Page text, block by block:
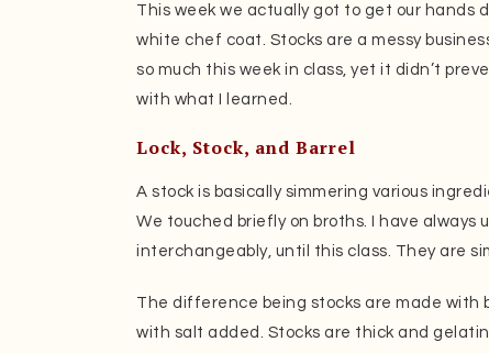
This week we actually got to get our hands
white chef coat. Stocks are a messy
so much this week in class, yet it didn’t
with what I learned.
Lock, Stock, and Barrel
A stock is basically simmering various
We touched briefly on broths. I have always
interchangeably, until this class. They are
The difference being stocks are made with
with salt added. Stocks are thick and